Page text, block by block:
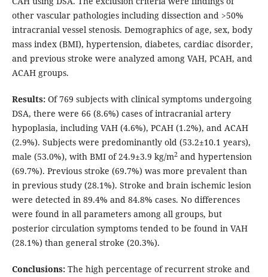
other vascular pathologies including dissection and >50%
intracranial vessel stenosis. Demographics of age, sex, body
mass index (BMI), hypertension, diabetes, cardiac disorder,
and previous stroke were analyzed among VAH, PCAH, and
ACAH groups.
Results:Of 769 subjects with clinical symptoms undergoing
DSA, there were 66 (8.6%) cases of intracranial artery
hypoplasia, including VAH (4.6%), PCAH (1.2%), and ACAH
(2.9%). Subjects were predominantly old (53.2±10.1 years),
male (53.0%), with BMI of 24.9±3.9 kg/m2and hypertension
(69.7%). Previous stroke (69.7%) was more prevalent than
in previous study (28.1%). Stroke and brain ischemic lesion
were detected in 89.4% and 84.8% cases. No differences
were found in all parameters among all groups, but
posterior circulation symptoms tended to be found in VAH
(28.1%) than general stroke (20.3%).
Conclusions:The high percentage of recurrent stroke and